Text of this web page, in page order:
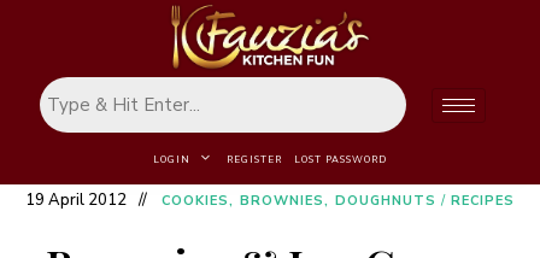
LOGIN REGISTER LOST PASSWORD
19 April 2012 COOKIES, BROWNIES, DOUGHNUTS / RECIPES